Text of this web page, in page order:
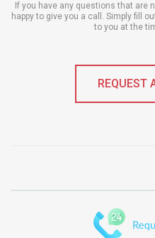
If you have any questions that are
happy to give you a call. Simply fill
to you at the
REQUEST